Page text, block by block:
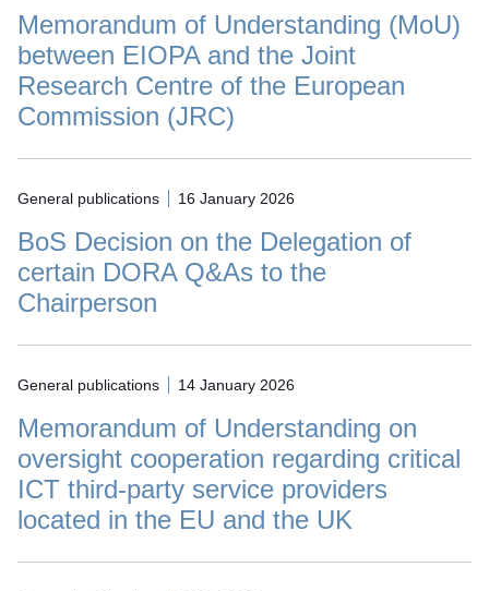
Memorandum of Understanding (MoU)
between EIOPA and the Joint
Research Centre of the European
Commission (JRC)
General publications 16 January 2026
BoS Decision on the Delegation of
certain DORA Q&As to the
Chairperson
General publications 14 January 2026
Memorandum of Understanding on
oversight cooperation regarding critical
ICT third-party service providers
located in the EU and the UK